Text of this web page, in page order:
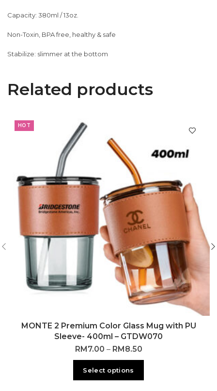
Capacity: 380ml / 13oz.
Non-Toxin, BPA free, healthy & safe
Stabilize: slimmer at the bottom
Related products
HOT
MONTE 2 Premium Color Glass Mug with PU
Sleeve- 400ml – GTDW070
RM7.00 – RM8.50
Select options